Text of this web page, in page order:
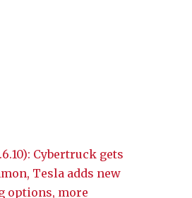
Cybertruck gets
Tesla adds new
options, more